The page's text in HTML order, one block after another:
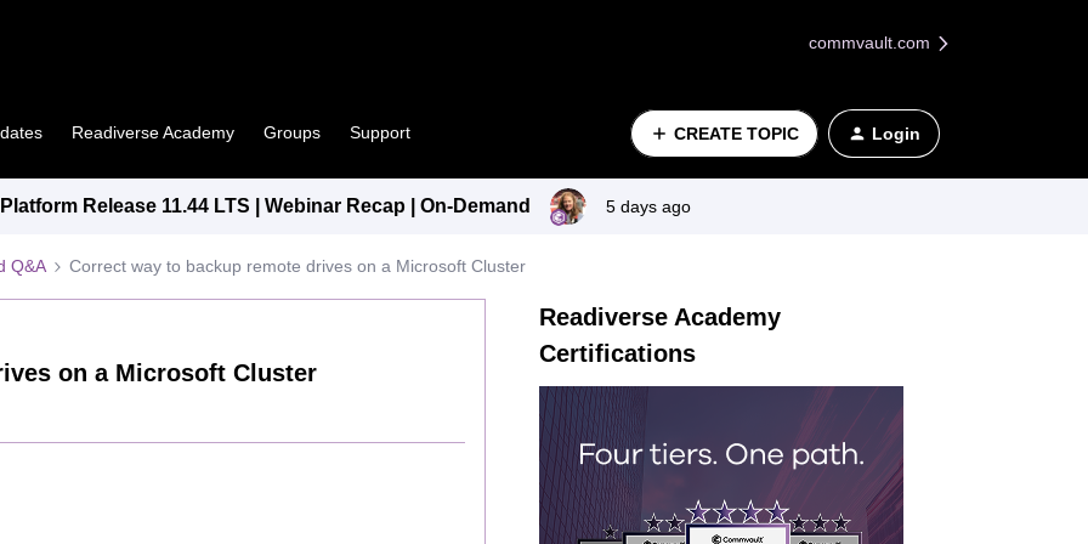
commvault.com
Readiverse Academy Groups Support CREATE TOPIC Login
Release 11.44 LTS | Webinar Recap | On-Demand 5 days ago
Q&A Correct way to backup remote drives on a Microsoft Cluster
on a Microsoft Cluster
Readiverse Academy
Certifications